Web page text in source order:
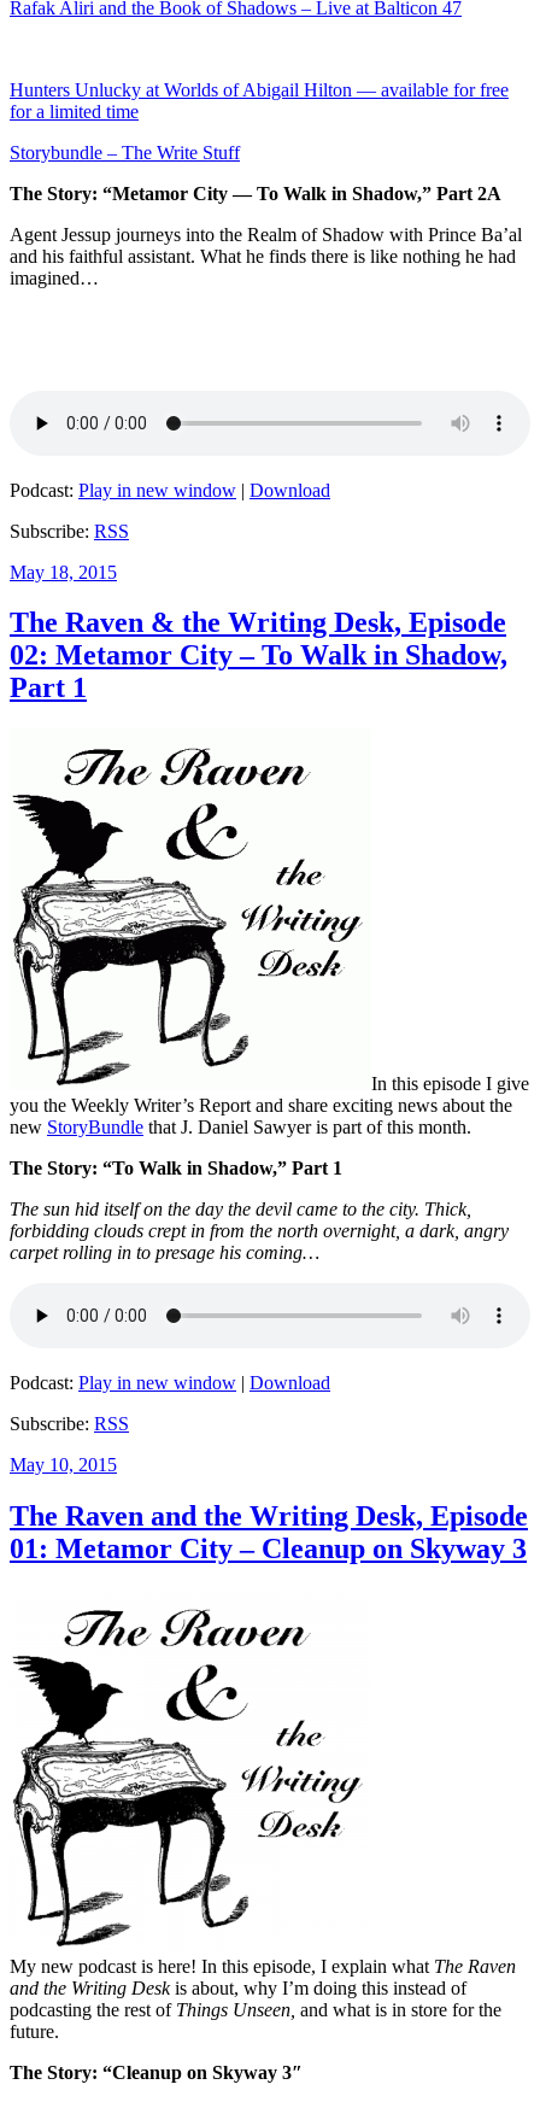
Rafak Aliri and the Book of Shadows – Live at Balticon 47
Hunters Unlucky at Worlds of Abigail Hilton — available for free
for a limited time
Storybundle – The Write Stuff
The Story: “Metamor City — To Walk in Shadow,” Part 2A
Agent Jessup journeys into the Realm of Shadow with Prince Ba’al
and his faithful assistant. What he finds there is like nothing he had
imagined…
Podcast: Play in new window | Download
Subscribe: RSS
Posted
May 18, 2015
The Raven & the Writing Desk, Episode
02: Metamor City – To Walk in Shadow,
Part 1
In this episode I give
you the Weekly Writer’s Report and share exciting news about the
new StoryBundle that J. Daniel Sawyer is part of this month.
The Story: “To Walk in Shadow,” Part 1
The sun hid itself on the day the devil came to the city. Thick,
forbidding clouds crept in from the north overnight, a dark, angry
carpet rolling in to presage his coming…
Podcast: Play in new window | Download
Subscribe: RSS
Posted
May 10, 2015
The Raven and the Writing Desk, Episode
01: Metamor City – Cleanup on Skyway 3
My new podcast is here! In this episode, I explain what The Raven
and the Writing Deskis about, why I’m doing this instead of
podcasting the rest of Things Unseen, and what is in store for the
future.
The Story: “Cleanup on Skyway 3″